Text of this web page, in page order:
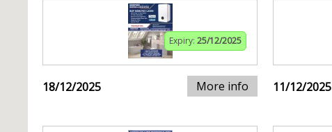
Expiry: 25/12/2025
18/12/2025 More info 11/12/2025